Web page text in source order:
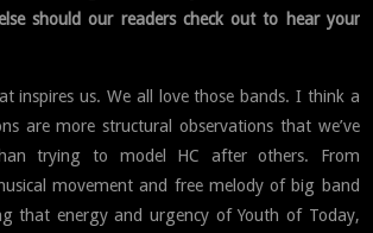
should our readers check out to hear your
inspires us. We all love those bands. I think a
are more structural observations that we’ve
trying to model HC after others. From
movement and free melody of big band
that energy and urgency of Youth of Today,